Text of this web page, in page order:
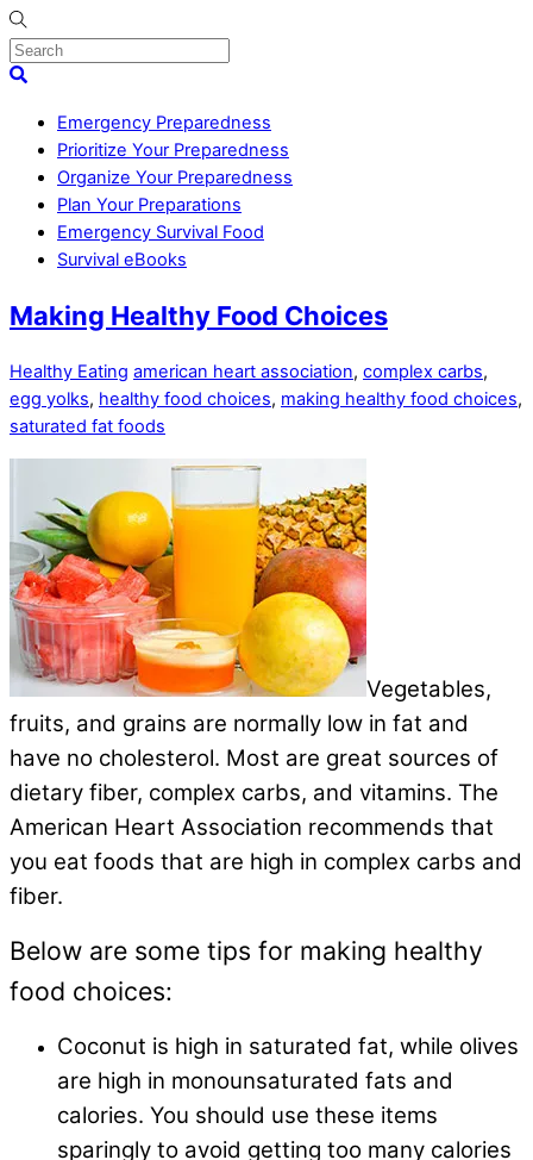
Skip
to
content
MenuSearch
Emergency Preparedness
Prioritize Your Preparedness
Organize Your Preparedness
Plan Your Preparations
Emergency Survival Food
Survival eBooks
Close
Menu
Making Healthy Food Choices
Healthy Eating american heart association, complex carbs,
egg yolks, healthy food choices, making healthy food choices,
saturated fat foods
Vegetables,
fruits, and grains are normally low in fat and
have no cholesterol. Most are great sources of
dietary fiber, complex carbs, and vitamins. The
American Heart Association recommends that
you eat foods that are high in complex carbs and
fiber.
Below are some tips for making healthy
food choices:
Coconut is high in saturated fat, while olives
are high in monounsaturated fats and
calories. You should use these items
sparingly to avoid getting too many calories